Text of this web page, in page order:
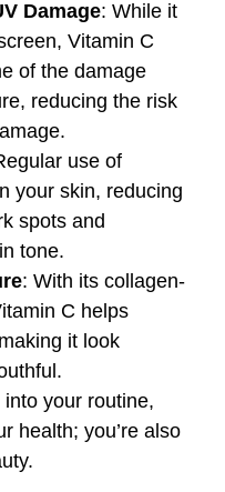
Damage: While it
Vitamin C
of the damage
reducing the risk
use of
your skin, reducing
spots and
tone.
: With its collagen-
C helps
it look
your routine,
health; you’re also